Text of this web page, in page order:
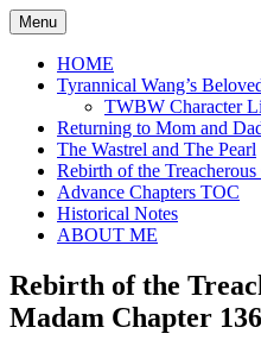
Skip
to
content
Menu
HOME
Tyrannical Wang’s
TWBW Character
Returning to Mom and
The Wastrel and The Pearl
Rebirth of the
Advance Chapters TOC
Historical Notes
ABOUT ME
Rebirth of the
Madam Chapter 136